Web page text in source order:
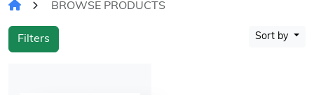
BROWSE PRODUCTS
Filters Sort by